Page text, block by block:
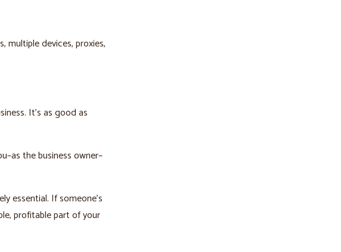
multiple devices, proxies,
It’s as good as
the business owner–
essential. If someone’s
profitable part of your